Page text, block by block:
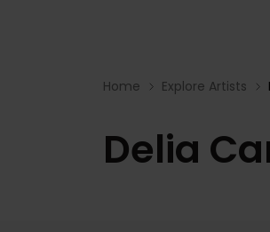
Home Explore Artists
Delia